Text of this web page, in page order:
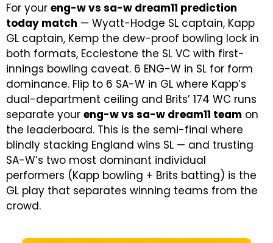
For your eng-w vs sa-w dream11 prediction
today match — Wyatt-Hodge SL captain, Kapp
GL captain, Kemp the dew-proof bowling lock in
both formats, Ecclestone the SL VC with first-
innings bowling caveat. 6 ENG-W in SL for form
dominance. Flip to 6 SA-W in GL where Kapp’s
dual-department ceiling and Brits’ 174 WC runs
separate your eng-w vs sa-w dream11 team on
the leaderboard. This is the semi-final where
blindly stacking England wins SL — and trusting
SA-W’s two most dominant individual
performers (Kapp bowling + Brits batting) is the
GL play that separates winning teams from the
crowd.